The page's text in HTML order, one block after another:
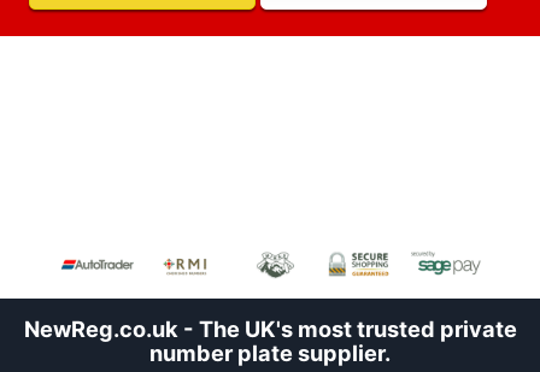
NewReg.co.uk - The UK's most trusted private
number plate supplier.